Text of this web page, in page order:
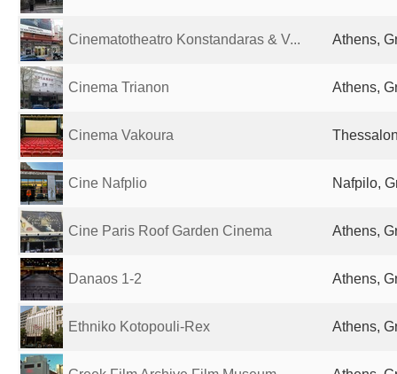
Cinematotheatro Konstandaras & V... Athens,
Cinema Trianon Athens,
Cinema Vakoura
Cine Nafplio Nafpilo,
Cine Paris Roof Garden Cinema Athens,
Danaos 1-2 Athens,
Ethniko Kotopouli-Rex Athens,